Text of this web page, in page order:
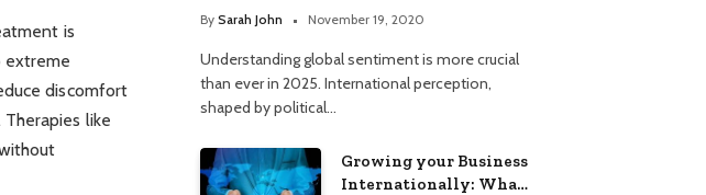
is
extreme
discomfort
like
By Sarah John November 19, 2020
Understanding global sentiment is more crucial
than ever in 2025. International perception,
shaped by political…
Growing your Business
Internationally: What